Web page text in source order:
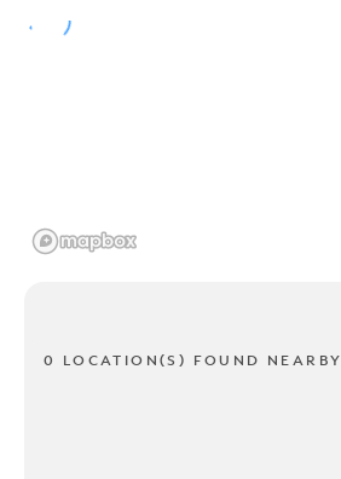
0 LOCATION(S) FOUND NEARBY